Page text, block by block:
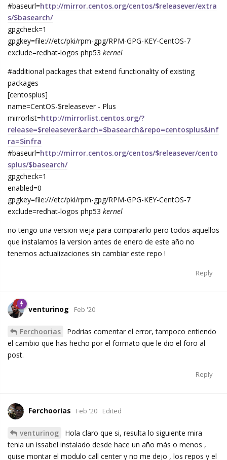
#baseurl=http://mirror.centos.org/centos/$releasever/extra
s/$basearch/
gpgcheck=1
gpgkey=file:///etc/pki/rpm-gpg/RPM-GPG-KEY-CentOS-7
exclude=redhat-logos php53 kernel
#additional packages that extend functionality of existing
packages
[centosplus]
name=CentOS-$releasever - Plus
mirrorlist=http://mirrorlist.centos.org/?
release=$releasever&arch=$basearch&repo=centosplus&inf
ra=$infra
#baseurl=http://mirror.centos.org/centos/$releasever/cento
splus/$basearch/
gpgcheck=1
enabled=0
gpgkey=file:///etc/pki/rpm-gpg/RPM-GPG-KEY-CentOS-7
exclude=redhat-logos php53 kernel
no tengo una version vieja para compararlo pero todos aquellos
que instalamos la version antes de enero de este año no
tenemos actualizaciones sin cambiar este repo !
Reply
venturinog Feb '20
Ferchoorias
Podrias comentar el error, tampoco entiendo
el cambio que has hecho por el formato que le dio el foro al
post.
Reply
Ferchoorias Feb '20 Edited
venturinog
Hola claro que si, resulta lo siguiente mira
tenia un issabel instalado desde hace un año más o menos ,
quise montar el modulo call center y no me dejo , los repos y el